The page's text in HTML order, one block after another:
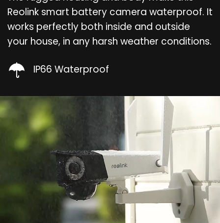
Reolink smart battery camera waterproof. It
works perfectly both inside and outside
your house, in any harsh weather conditions.
IP66 Waterproof